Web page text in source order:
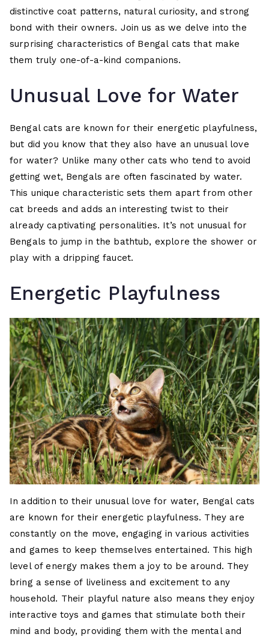
distinctive coat patterns, natural curiosity, and strong
bond with their owners. Join us as we delve into the
surprising characteristics of Bengal cats that make
them truly one-of-a-kind companions.
Unusual Love for Water
Bengal cats are known for their energetic playfulness,
but did you know that they also have an unusual love
for water? Unlike many other cats who tend to avoid
getting wet, Bengals are often fascinated by water.
This unique characteristic sets them apart from other
cat breeds and adds an interesting twist to their
already captivating personalities. It’s not unusual for
Bengals to jump in the bathtub, explore the shower or
play with a dripping faucet.
Energetic Playfulness
In addition to their unusual love for water, Bengal cats
are known for their energetic playfulness. They are
constantly on the move, engaging in various activities
and games to keep themselves entertained. This high
level of energy makes them a joy to be around. They
bring a sense of liveliness and excitement to any
household. Their playful nature also means they enjoy
interactive toys and games that stimulate both their
mind and body, providing them with the mental and